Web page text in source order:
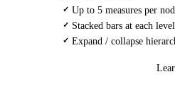
✓ Up to 5 measures per
✓ Stacked bars at each level
✓ Expand / collapse